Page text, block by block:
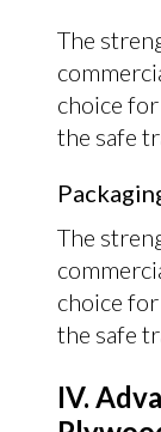
The
choice
the safe
The
choice
the safe
IV.